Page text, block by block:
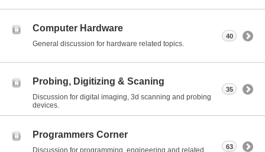
Computer Hardware
General discussion for hardware related topics.
40
Probing, Digitizing & Scaning
Discussion for digital imaging, 3d scanning and probing
devices.
35
Programmers Corner
63